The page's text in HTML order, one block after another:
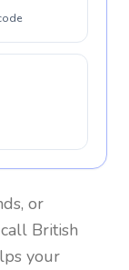
or
British
your